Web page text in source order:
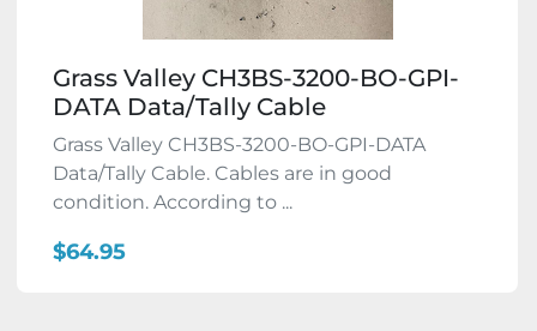
Grass Valley CH3BS-3200-BO-GPI-
DATA Data/Tally Cable
Grass Valley CH3BS-3200-BO-GPI-DATA
Data/Tally Cable. Cables are in good
condition. According to ...
$64.95